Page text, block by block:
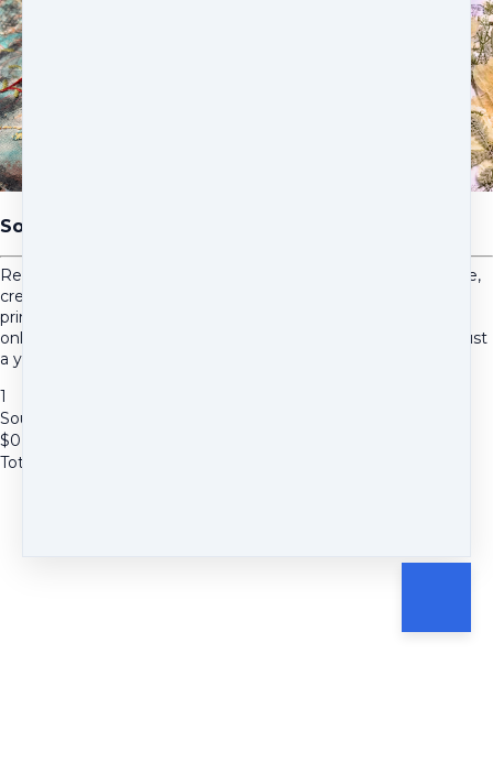
Soulful Stories Creative Taster
Receive access to five guided video lessons across the course,
creative wellness activities, a foundational tutorial, and a
printable mixed media collage guide, plus a warm, supportive
online space to share your journey. No payment is required, just
a yes to your creativity.
1
Soulful Stories Creative Taster
$0
Total due